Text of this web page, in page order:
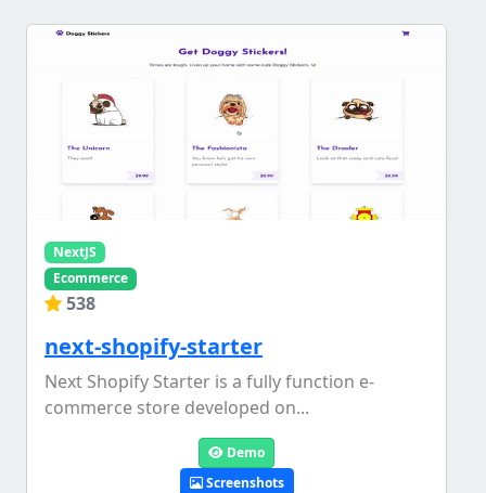
NextJS
Ecommerce
538
next-shopify-starter
Next Shopify Starter is a fully function e-
commerce store developed on...
Demo
Screenshots